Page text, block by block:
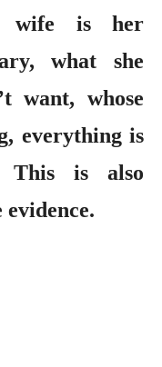
wife is her
what she
want, whose
everything is
This is also
evidence.